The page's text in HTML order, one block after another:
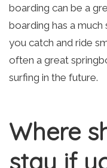
boarding can be a
boarding has a
you catch and ride
often a great
surfing in the future.
Where
stay if